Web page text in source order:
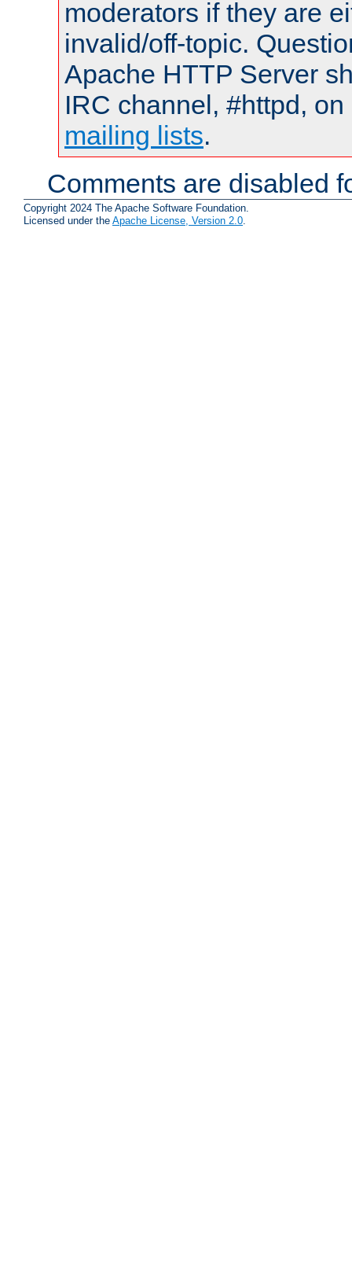
moderators if they are
invalid/off-topic.
Apache HTTP Server
IRC channel, #httpd,
mailing lists.
Comments are disabled
Copyright 2024 The Apache Software Foundation.
Licensed under the Apache License, Version 2.0